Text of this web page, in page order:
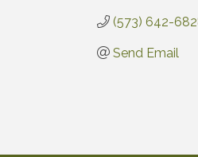
(573) 642-
Send Email